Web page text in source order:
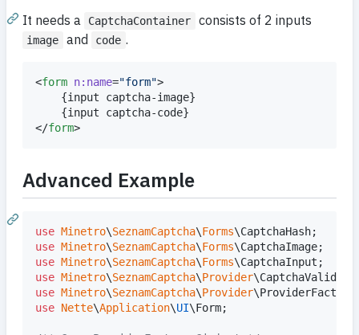
It needs a CaptchaContainer consists of 2 inputs
image and code .
<form n:name="form">
{input captcha-image}
{input captcha-code}
</form>
Advanced Example
use Minetro\SeznamCaptcha\Forms\CaptchaHash
use Minetro\SeznamCaptcha\Forms\CaptchaImage
use Minetro\SeznamCaptcha\Forms\CaptchaInput
use Minetro\SeznamCaptcha\Provider\
use Minetro\SeznamCaptcha\Provider\ProviderFactory
use Nette\Application\UI\Form;